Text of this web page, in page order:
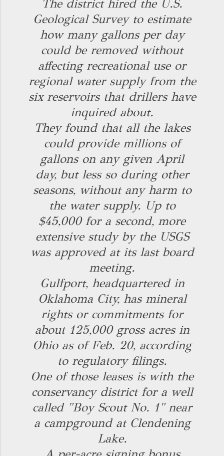
The district hired the U.S.
Geological Survey to estimate
how many gallons per day
could be removed without
affecting recreational use or
regional water supply from the
six reservoirs that drillers have
inquired about.
They found that all the lakes
could provide millions of
gallons on any given April
day, but less so during other
seasons, without any harm to
the water supply. Up to
$45,000 for a second, more
extensive study by the USGS
was approved at its last board
meeting.
Gulfport, headquartered in
Oklahoma City, has mineral
rights or commitments for
about 125,000 gross acres in
Ohio as of Feb. 20, according
to regulatory filings.
One of those leases is with the
conservancy district for a well
called "Boy Scout No. 1" near
a campground at Clendening
Lake.